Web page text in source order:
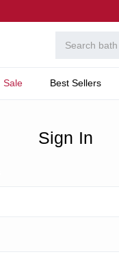
Sale Best Sellers
Sign In